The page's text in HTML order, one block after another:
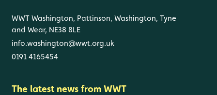
WWT Washington, Pattinson, Washington, Tyne
and Wear, NE38 8LE
info.washington@wwt.org.uk
0191 4165454
The latest news from WWT